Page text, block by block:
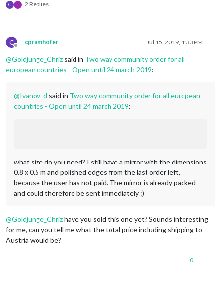
C I 2 Replies
C
Offline
cpramhofer Jul 15, 2019, 1:33 PM
@Goldjunge_Chriz said in Two way community order for all
european countries - Open until 24 march 2019:
@Ivanov_d said in Two way community order for all european
countries - Open until 24 march 2019:
what size do you need? I still have a mirror with the dimensions
0.8 x 0.5 m and polished edges from the last order left,
because the user has not paid. The mirror is already packed
and could therefore be sent immediately :)
@Goldjunge_Chrizhave you sold this one yet? Sounds interesting
for me, can you tell me what the total price including shipping to
Austria would be?
0